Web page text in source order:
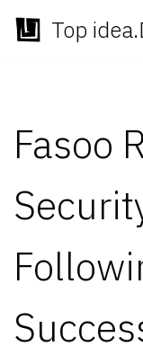
Skip
Top
Fasoo